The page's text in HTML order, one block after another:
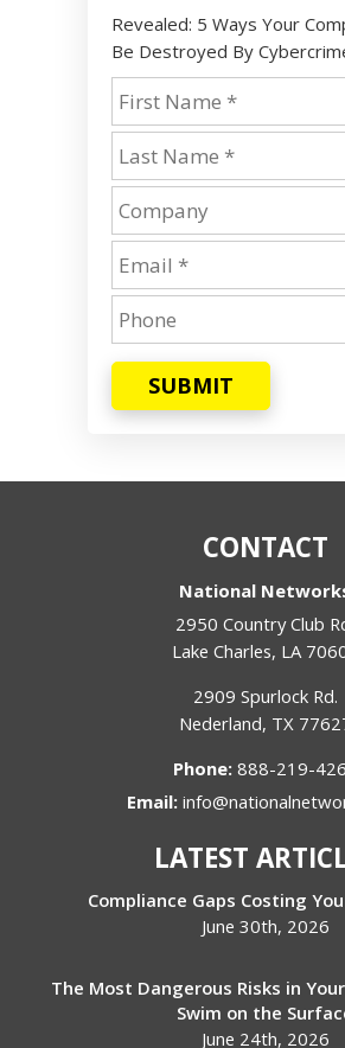
Revealed: 5 Ways Your
Be Destroyed By
SUBMIT
CONTACT
National
2950 Country Club
Lake Charles, LA
2909 Spurlock Rd.
Nederland, TX
Phone: 888-219-
Email:
LATEST
Compliance Gaps Costing
June 30th, 2026
The Most Dangerous Risks in
Swim on the
June 24th, 2026